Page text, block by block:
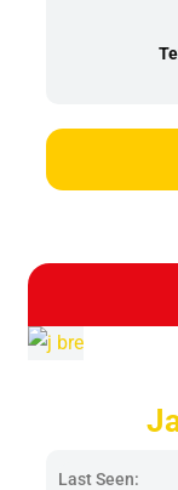
Last Seen: